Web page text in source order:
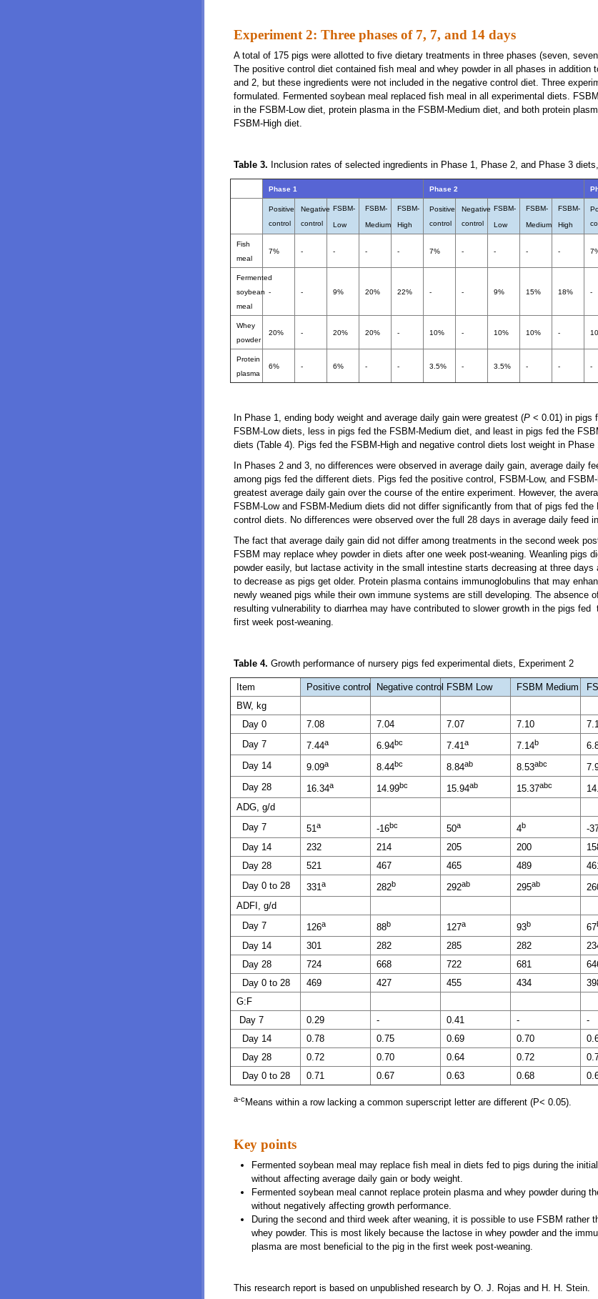
Experiment 2: Three phases of 7, 7, and 14 days
A total of 175 pigs were allotted to five dietary treatments in three phases (seven,
The positive control diet contained fish meal and whey powder in all phases in addition
and 2, but these ingredients were not included in the negative control diet. Three
formulated. Fermented soybean meal replaced fish meal in all experimental diets.
in the FSBM-Low diet, protein plasma in the FSBM-Medium diet, and both protein
FSBM-High diet.
Table 3. Inclusion rates of selected ingredients in Phase 1, Phase 2, and Phase 3
Phase 1 Phase 2
Positive
control
Negative
control
FSBM-
Low
FSBM-
Medium
FSBM-
High
Positive
control
Negative
control
FSBM-
Low
FSBM-
Medium
FSBM-
High
Fish
meal
7% - - - - 7% - - - -
Fermented
soybean
meal
- - 9% 20% 22% - - 9% 15% 18% -
Whey
powder
20% - 20% 20% - 10% - 10% 10% -
Protein
plasma
6% - 6% - - 3.5% - 3.5% - - -
In Phase 1, ending body weight and average daily gain were greatest (P < 0.01) in pigs
FSBM-Low diets, less in pigs fed the FSBM-Medium diet, and least in pigs fed the
diets (Table 4). Pigs fed the FSBM-High and negative control diets lost weight in Phase
In Phases 2 and 3, no differences were observed in average daily gain, average daily
among pigs fed the different diets. Pigs fed the positive control, FSBM-Low, and
greatest average daily gain over the course of the entire experiment. However, the
FSBM-Low and FSBM-Medium diets did not differ significantly from that of pigs fed the
control diets. No differences were observed over the full 28 days in average daily feed
The fact that average daily gain did not differ among treatments in the second week
FSBM may replace whey powder in diets after one week post-weaning. Weanling pigs
powder easily, but lactase activity in the small intestine starts decreasing at three days
to decrease as pigs get older. Protein plasma contains immunoglobulins that may
newly weaned pigs while their own immune systems are still developing. The absence
resulting vulnerability to diarrhea may have contributed to slower growth in the pigs fed
first week post-weaning.
Table 4. Growth performance of nursery pigs fed experimental diets, Experiment 2
Item Positive control Negative control FSBM Low FSBM Medium
BW, kg
Day 0
7.08 7.04 7.07 7.10
Day 7
7.44a 6.94bc 7.41a 7.14b
Day 14
9.09a 8.44bc 8.84ab 8.53abc
Day 28
16.34a 14.99bc 15.94ab 15.37abc
ADG, g/d
Day 7
51a -16bc 50a 4b -
Day 14
232 214 205 200
Day 28
521 467 465 489
Day 0 to 28
331a 282b 292ab 295ab
ADFI, g/d
Day 7
126a 88b 127a 93b 67
Day 14
301 282 285 282
Day 28
724 668 722 681
Day 0 to 28
469 427 455 434
G:F
Day 7
0.29 - 0.41 - -
Day 14
0.78 0.75 0.69 0.70
Day 28
0.72 0.70 0.64 0.72
Day 0 to 28
0.71 0.67 0.63 0.68
a-c Means within a row lacking a common superscript letter are different (P< 0.05).
Key points
Fermented soybean meal may replace fish meal in diets fed to pigs during the
without affecting average daily gain or body weight.
Fermented soybean meal cannot replace protein plasma and whey powder during
without negatively affecting growth performance.
During the second and third week after weaning, it is possible to use FSBM rather
whey powder. This is most likely because the lactose in whey powder and the
plasma are most beneficial to the pig in the first week post-weaning.
This research report is based on unpublished research by O. J. Rojas and H. H. Stein.